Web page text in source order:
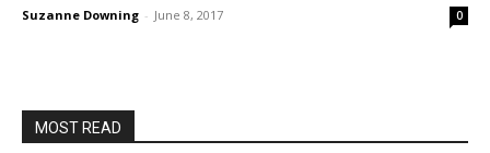
Suzanne Downing - June 8, 2017 0
MOST READ